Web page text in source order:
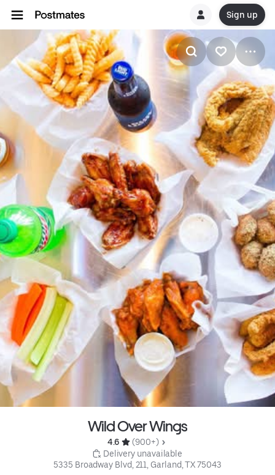
Sign up
Wild Over Wings
4.6
(900+)
Delivery unavailable
5335 Broadway Blvd, 211, Garland, TX 75043